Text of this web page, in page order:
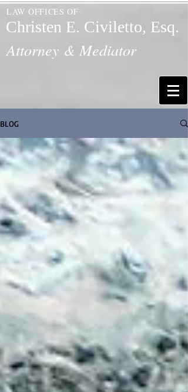
LAW OFFICES OF
Christen E. Civiletto, Esq.
Attorney & Mediator
BLOG